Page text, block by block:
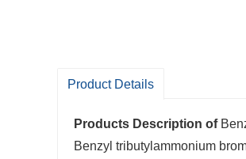
Product Details
Products Description of
Benzyl tributylammonium